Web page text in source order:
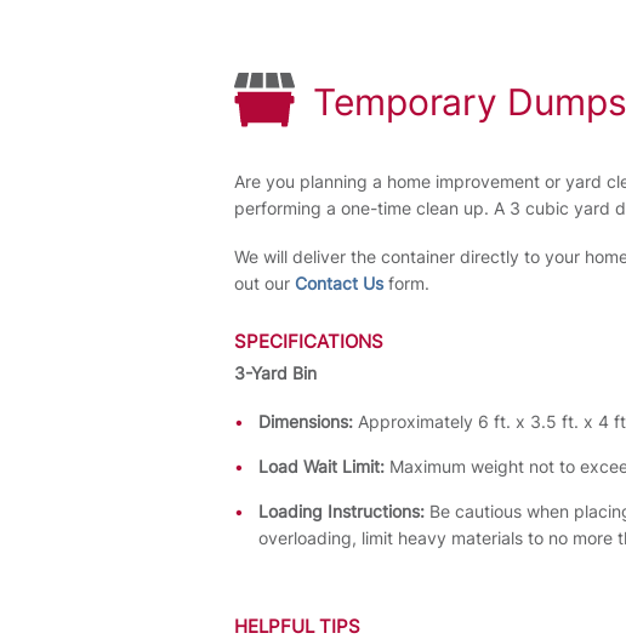
Temporary
Are you planning a home improvement or yard
performing a one-time clean up. A 3 cubic yard
We will deliver the container directly to your
out our Contact Usform.
SPECIFICATIONS
3-Yard Bin
Dimensions: Approximately 6 ft. x 3.5 ft. x 4 ft
Load Wait Limit: Maximum weight not to
Loading Instructions: Be cautious when
overloading, limit heavy materials to no
HELPFUL TIPS